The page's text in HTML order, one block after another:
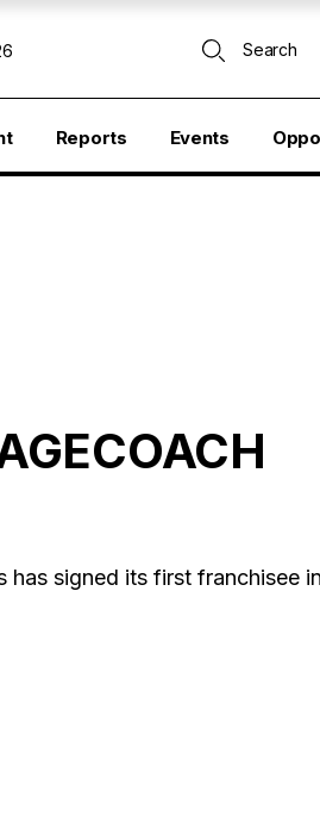
Search
Reports Events
has signed its first franchisee